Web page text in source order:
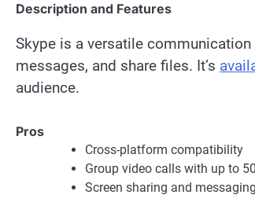
Description and Features
Skype is a versatile
messages, and share files. It’s
audience.
Pros
Cross-platform compatibility
Group video calls with up to
Screen sharing and